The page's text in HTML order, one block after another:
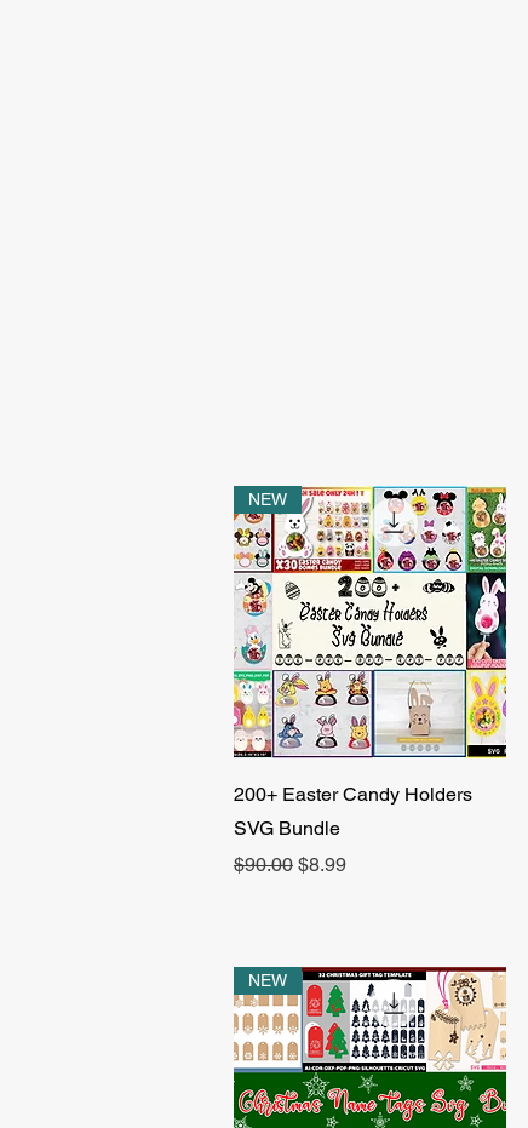
Quick View
NEW
200+ Easter Candy Holders
SVG Bundle
Regular Price
$90.00 Sale Price
$8.99
NEW